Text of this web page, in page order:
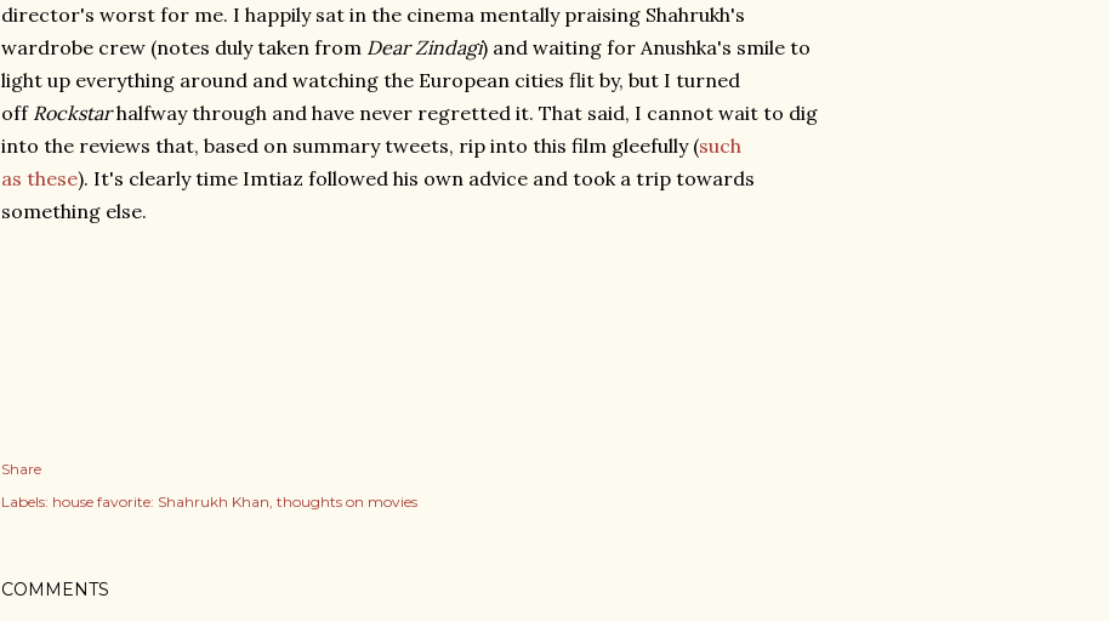
director's worst for me. I happily sat in the cinema mentally praising Shahrukh's
wardrobe crew (notes duly taken from Dear Zindagi) and waiting for Anushka's smile to
light up everything around and watching the European cities flit by, but I turned
off Rockstarhalfway through and have never regretted it. That said, I cannot wait to dig
into the reviews that, based on summary tweets, rip into this film gleefully (such
as these). It's clearly time Imtiaz followed his own advice and took a trip towards
something else.
Share
Labels: house favorite: Shahrukh Khan thoughts on movies
COMMENTS